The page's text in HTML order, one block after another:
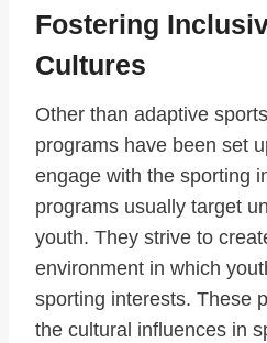
Fostering
Cultures
Other than adaptive
programs have been set
engage with the sporting
programs usually target
youth. They strive to
environment in which
sporting interests. These
the cultural influences in